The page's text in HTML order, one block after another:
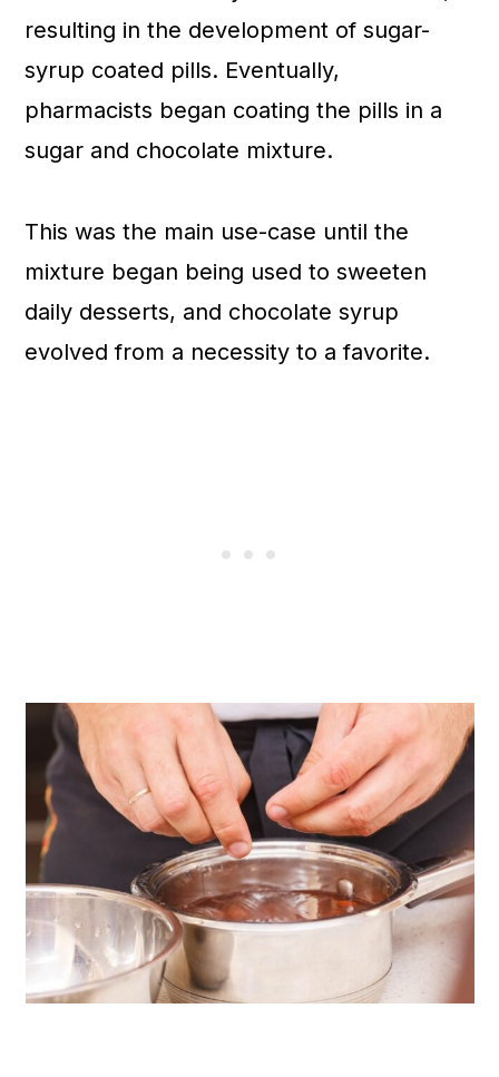
resulting in the development of sugar-
syrup coated pills. Eventually,
pharmacists began coating the pills in a
sugar and chocolate mixture.
This was the main use-case until the
mixture began being used to sweeten
daily desserts, and chocolate syrup
evolved from a necessity to a favorite.